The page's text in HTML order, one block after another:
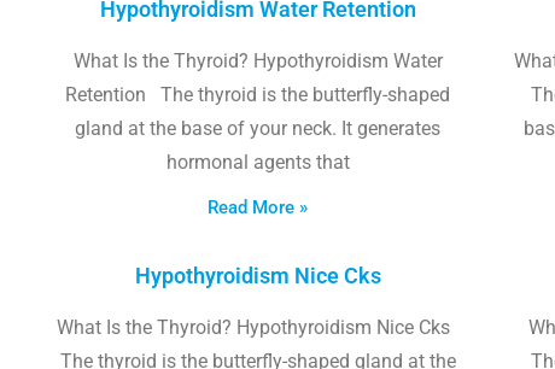
Hypothyroidism Water Retention
What Is the Thyroid? Hypothyroidism Water
Retention The thyroid is the butterfly-shaped
gland at the base of your neck. It generates
hormonal agents that
Read More »
Hypothyroidism Nice Cks
What Is the Thyroid? Hypothyroidism Nice Cks
The thyroid is the butterfly-shaped gland at the